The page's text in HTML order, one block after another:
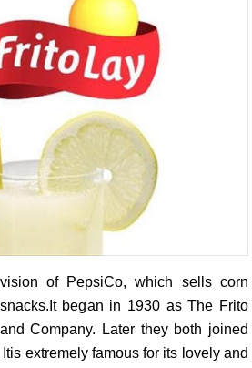
of PepsiCo, which sells corn
began in 1930 as The Frito
Company. Later they both joined
extremely famous for its lovely and